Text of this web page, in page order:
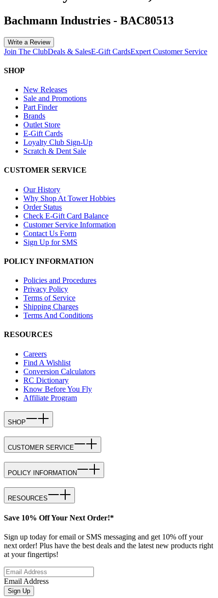
Bachmann Industries - BAC80513
Write a Review
Join The ClubDeals & SalesE-Gift CardsExpert Customer Service
SHOP
New Releases
Sale and Promotions
Part Finder
Brands
Outlet Store
E-Gift Cards
Loyalty Club Sign-Up
Scratch & Dent Sale
CUSTOMER SERVICE
Our History
Why Shop At Tower Hobbies
Order Status
Check E-Gift Card Balance
Customer Service Information
Contact Us Form
Sign Up for SMS
POLICY INFORMATION
Policies and Procedures
Privacy Policy
Terms of Service
Shipping Charges
Terms And Conditions
RESOURCES
Careers
Find A Wishlist
Conversion Calculators
RC Dictionary
Know Before You Fly
Affiliate Program
SHOP
CUSTOMER SERVICE
POLICY INFORMATION
RESOURCES
Save 10% Off Your Next Order!*
Sign up today for email or SMS messaging and get 10% off your
next order! Plus have the best deals and the latest new products right
at your fingertips!
Email Address
Sign Up